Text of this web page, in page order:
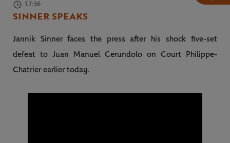
17:36
SINNER SPEAKS
Jannik Sinner faces the press after his shock five-set
defeat to Juan Manuel Cerundolo on Court Philippe-
Chatrier earlier today.